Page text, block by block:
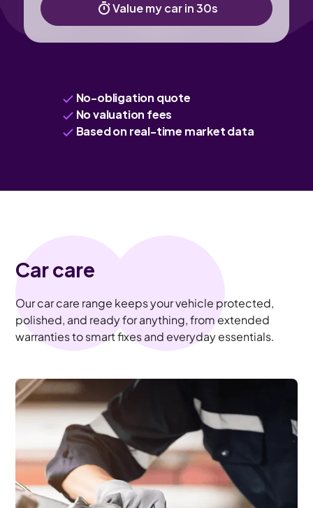
Value my car in 30s
No-obligation quote
No valuation fees
Based on real-time market data
Car care
Our car care range keeps your vehicle protected,
polished, and ready for anything, from extended
warranties to smart fixes and everyday essentials.